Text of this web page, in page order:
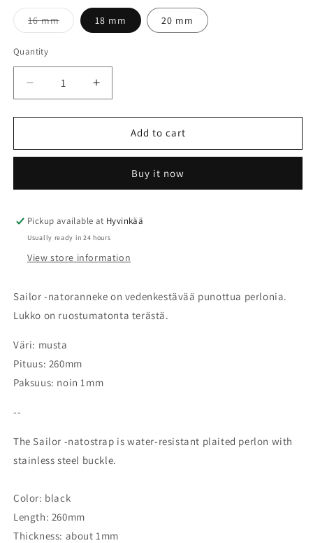
16 mmVariant
sold
18 mm 20 mm
Quantity
Quantity
Decrease
quantity
for
Sailor
Increase
quantity
for
Sailor
RIOS1931
Add to cart
Buy it now
Pickup available at Hyvinkää
Usually ready in 24 hours
View store information
Sailor -natoranneke on vedenkestävää punottua perlonia.
Lukko on ruostumatonta terästä.
Väri: musta
Pituus: 260mm
Paksuus: noin 1mm
--
The Sailor -natostrap is water-resistant plaited perlon with
stainless steel buckle.
Color: black
Length: 260mm
Thickness: about 1mm